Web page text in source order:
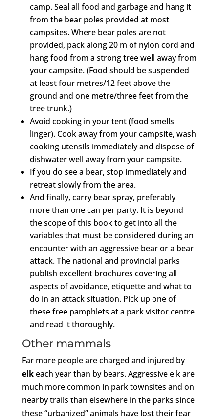
camp. Seal all food and garbage and hang it
from the bear poles provided at most
campsites. Where bear poles are not
provided, pack along 20 m of nylon cord and
hang food from a strong tree well away from
your campsite. (Food should be suspended
at least four metres/12 feet above the
ground and one metre/three feet from the
tree trunk.)
Avoid cooking in your tent (food smells
linger). Cook away from your campsite, wash
cooking utensils immediately and dispose of
dishwater well away from your campsite.
If you do see a bear, stop immediately and
retreat slowly from the area.
And finally, carry bear spray, preferably
more than one can per party. It is beyond
the scope of this book to get into all the
variables that must be considered during an
encounter with an aggressive bear or a bear
attack. The national and provincial parks
publish excellent brochures covering all
aspects of avoidance, etiquette and what to
do in an attack situation. Pick up one of
these free pamphlets at a park visitor centre
and read it thoroughly.
Other mammals
Far more people are charged and injured by
elkeach year than by bears. Aggressive elk are
much more common in park townsites and on
nearby trails than elsewhere in the parks since
these “urbanized” animals have lost their fear